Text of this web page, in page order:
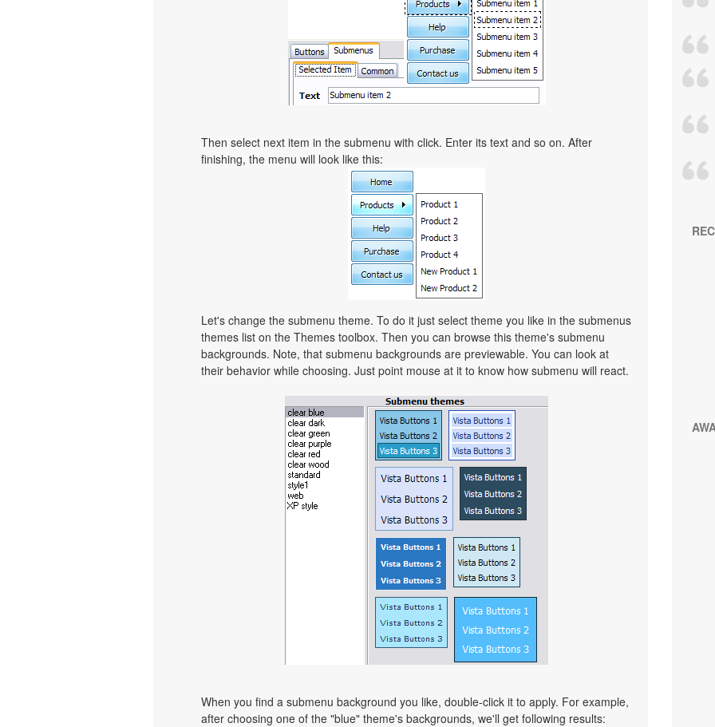
Then select next item in the submenu with click. Enter its text and so on. After
finishing, the menu will look like this:
Let's change the submenu theme. To do it just select theme you like in the submenus
themes list on the Themes toolbox. Then you can browse this theme's submenu
backgrounds. Note, that submenu backgrounds are previewable. You can look at
their behavior while choosing. Just point mouse at it to know how submenu will react.
When you find a submenu background you like, double-click it to apply. For example,
after choosing one of the "blue" theme's backgrounds, we'll get following results: